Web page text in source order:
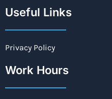
Useful Links
Privacy Policy
Work Hours